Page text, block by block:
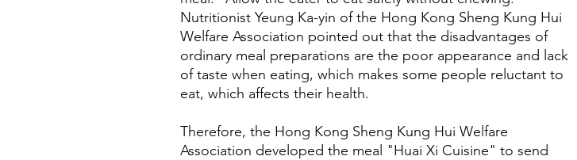
Nutritionist Yeung Ka-yin of the Hong Kong Sheng Kung Hui
Welfare Association pointed out that the disadvantages of
ordinary meal preparations are the poor appearance and lack
of taste when eating, which makes some people reluctant to
eat, which affects their health.
Therefore, the Hong Kong Sheng Kung Hui Welfare
Association developed the meal "Huai Xi Cuisine" to send